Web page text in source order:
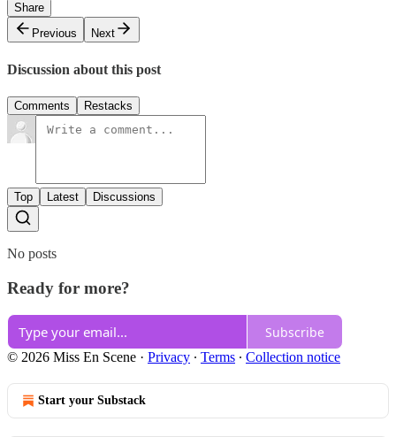
Share
Previous
Next
Discussion about this post
Comments Restacks
Top Latest Discussions
No posts
Ready for more?
Subscribe
© 2026 Miss En Scene · Privacy ∙ Terms ∙ Collection notice
Start your Substack